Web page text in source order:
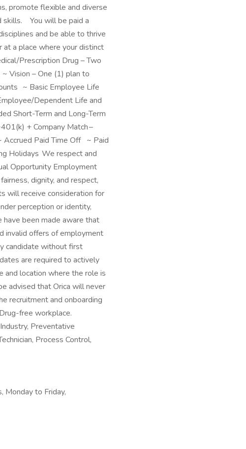
promote flexible and diverse
skills. You will be paid a
and be able to thrive
at a place where your distinct
Prescription Drug – Two
Vision – One (1) plan to
~ Basic Employee Life
Dependent Life and
Short-Term and Long-Term
+ Company Match –
Paid Time Off ~ Paid
Holidays We respect and
Opportunity Employment
dignity, and respect,
will receive consideration for
perception or identity,
been made aware that
invalid offers of employment
candidate without first
are required to actively
and location where the role is
advised that Orica will never
recruitment and onboarding
free workplace.
Preventative
Process Control,
Monday to Friday,